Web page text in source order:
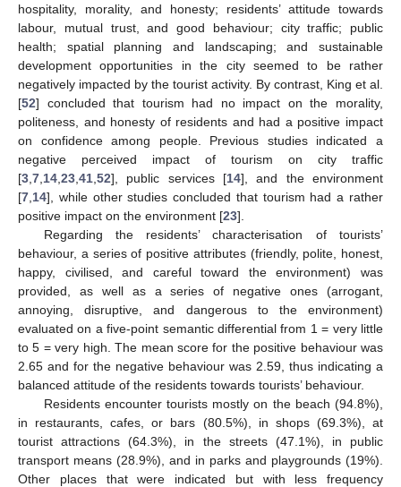
hospitality, morality, and honesty; residents’ attitude towards
labour, mutual trust, and good behaviour; city traffic; public
health; spatial planning and landscaping; and sustainable
development opportunities in the city seemed to be rather
negatively impacted by the tourist activity. By contrast, King et al.
[52] concluded that tourism had no impact on the morality,
politeness, and honesty of residents and had a positive impact
on confidence among people. Previous studies indicated a
negative perceived impact of tourism on city traffic
[3 7 14 23 41 52], public services [14], and the environment
[7 14], while other studies concluded that tourism had a rather
positive impact on the environment [23].
Regarding the residents’ characterisation of tourists’
behaviour, a series of positive attributes (friendly, polite, honest,
happy, civilised, and careful toward the environment) was
provided, as well as a series of negative ones (arrogant,
annoying, disruptive, and dangerous to the environment)
evaluated on a five-point semantic differential from 1 = very little
to 5 = very high. The mean score for the positive behaviour was
2.65 and for the negative behaviour was 2.59, thus indicating a
balanced attitude of the residents towards tourists’ behaviour.
Residents encounter tourists mostly on the beach (94.8%),
in restaurants, cafes, or bars (80.5%), in shops (69.3%), at
tourist attractions (64.3%), in the streets (47.1%), in public
transport means (28.9%), and in parks and playgrounds (19%).
Other places that were indicated but with less frequency